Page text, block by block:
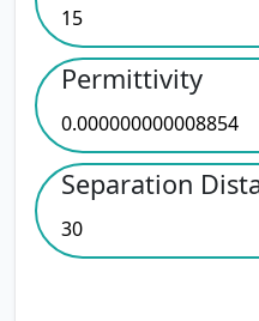
Permittivity
Separation